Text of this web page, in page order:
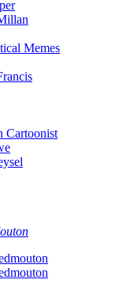
Memes
Cartoonist